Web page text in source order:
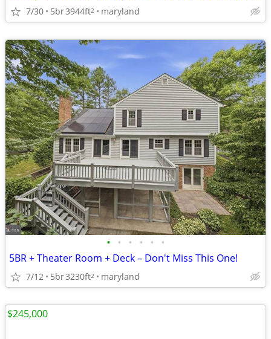
7/30 5br3944ft2 maryland
• • • • • •
5BR + Theater Room + Deck – Don't Miss This One!
7/12 5br3230ft2 maryland
$245,000